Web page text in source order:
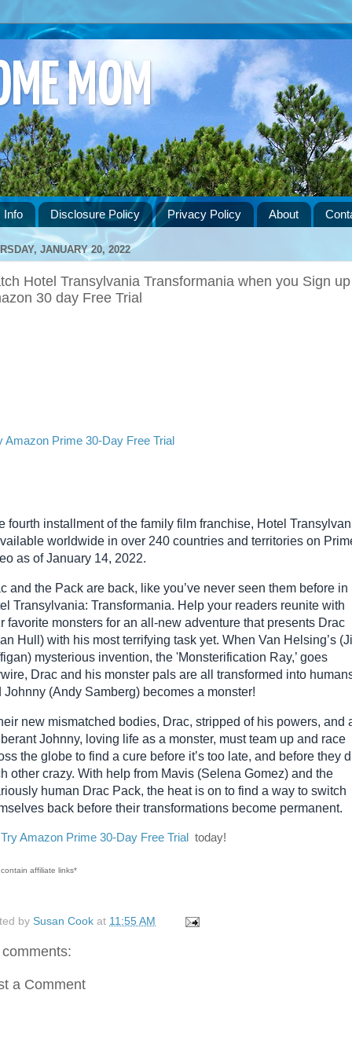
MOM
Info Disclosure Policy Privacy Policy About
JANUARY 20, 2022
Hotel Transylvania Transformania when you Sign
30 day Free Trial
Amazon Prime 30-Day Free Trial
fourth installment of the family film franchise, Hotel
worldwide in over 240 countries and territories on
as of January 14, 2022.
and the Pack are back, like you’ve never seen them before in
Transylvania: Transformania. Help your readers reunite with
favorite monsters for an all-new adventure that presents Drac
Hull) with his most terrifying task yet. When Van Helsing’s
mysterious invention, the 'Monsterification Ray,’ goes
Drac and his monster pals are all transformed into
Johnny (Andy Samberg) becomes a monster!
new mismatched bodies, Drac, stripped of his powers, and
Johnny, loving life as a monster, must team up and race
the globe to find a cure before it’s too late, and before they
other crazy. With help from Mavis (Selena Gomez) and the
human Drac Pack, the heat is on to find a way to switch
back before their transformations become permanent.
Try Amazon Prime 30-Day Free Trial today!
affiliate links*
by Susan Cook at 11:55 AM
a Comment